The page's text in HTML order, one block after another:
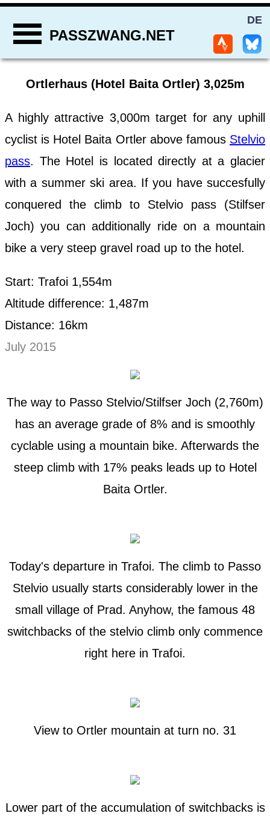
DE
PASSZWANG.NET
Ortlerhaus (Hotel Baita Ortler) 3,025m
A highly attractive 3,000m target for any uphill
cyclist is Hotel Baita Ortler above famous Stelvio
pass. The Hotel is located directly at a glacier
with a summer ski area. If you have succesfully
conquered the climb to Stelvio pass (Stilfser
Joch) you can additionally ride on a mountain
bike a very steep gravel road up to the hotel.
Start: Trafoi 1,554m
Altitude difference: 1,487m
Distance: 16km
July 2015
The way to Passo Stelvio/Stilfser Joch (2,760m)
has an average grade of 8% and is smoothly
cyclable using a mountain bike. Afterwards the
steep climb with 17% peaks leads up to Hotel
Baita Ortler.
Today's departure in Trafoi. The climb to Passo
Stelvio usually starts considerably lower in the
small village of Prad. Anyhow, the famous 48
switchbacks of the stelvio climb only commence
right here in Trafoi.
View to Ortler mountain at turn no. 31
Lower part of the accumulation of switchbacks is